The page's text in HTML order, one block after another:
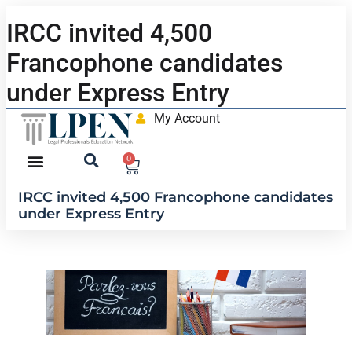
IRCC invited 4,500
Francophone candidates
under Express Entry
My Account
0
IRCC invited 4,500 Francophone candidates
under Express Entry